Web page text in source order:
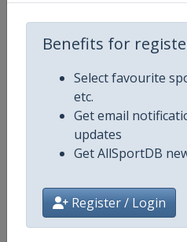
Benefits for
Select favourite
etc.
Get email
updates
Get AllSportDB
Register / Login
Wikipedia
Live TV($)
Competition FIVB